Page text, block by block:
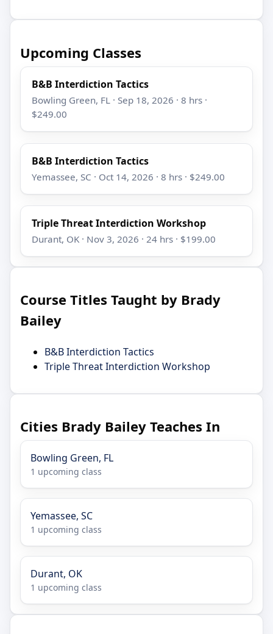
Upcoming Classes
B&B Interdiction Tactics
Bowling Green, FL · Sep 18, 2026 · 8 hrs ·
$249.00
B&B Interdiction Tactics
Yemassee, SC · Oct 14, 2026 · 8 hrs · $249.00
Triple Threat Interdiction Workshop
Durant, OK · Nov 3, 2026 · 24 hrs · $199.00
Course Titles Taught by Brady
Bailey
B&B Interdiction Tactics
Triple Threat Interdiction Workshop
Cities Brady Bailey Teaches In
Bowling Green, FL
1 upcoming class
Yemassee, SC
1 upcoming class
Durant, OK
1 upcoming class